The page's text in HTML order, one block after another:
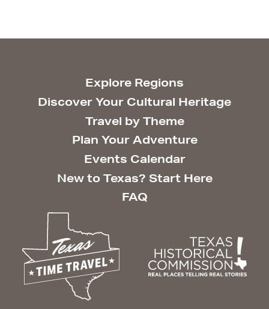
Explore Regions
Discover Your Cultural Heritage
Travel by Theme
Plan Your Adventure
Events Calendar
New to Texas? Start Here
FAQ